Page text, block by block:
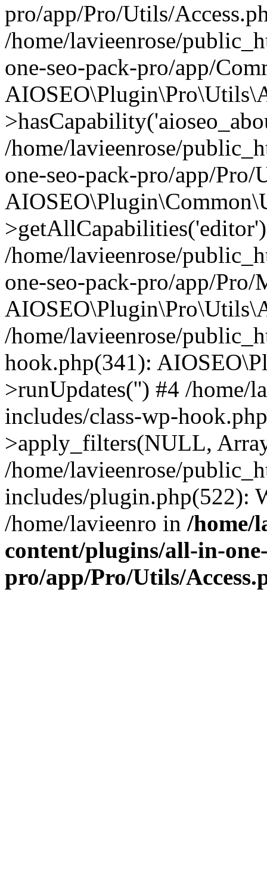
pro/app/Pro/Utils/
/home/lavieenrose/
one-seo-pack-pro/app/
/home/lavieenrose/
one-seo-pack-pro/app/
/home/lavieenrose/
one-seo-pack-pro/app/
/home/lavieenrose/
hook.php(341):
>runUpdates('') #4 /home/
includes/class-wp-
>apply_filters(NULL,
/home/lavieenrose/
includes/plugin.php(522):
/home/lavieenro in /home/
content/plugins/all-in-
pro/app/Pro/Utils/